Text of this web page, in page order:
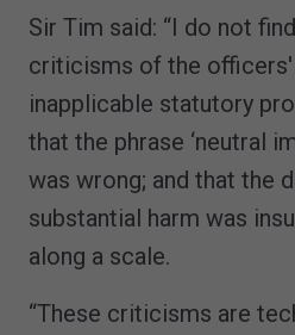
Sir Tim said: “I do not
criticisms of the officers'
inapplicable statutory
that the phrase ‘neutral
was wrong; and that the
substantial harm was
along a scale.
“These criticisms are